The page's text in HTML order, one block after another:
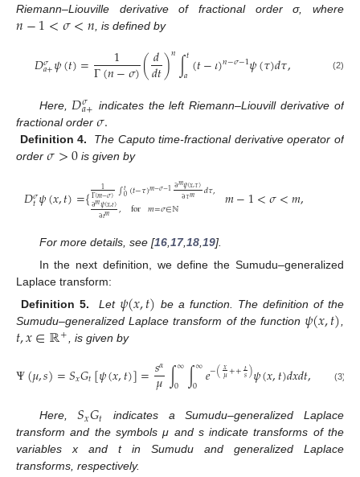
Riemann–Liouville derivative of fractional order σ, where
𝑛−1<𝜎<𝑛, is defined by
𝐷𝜎
𝑎+𝜓(𝑡)= 1
Γ(𝑛−𝜎)(𝑑
𝑑𝑡)𝑛∫𝑡
𝑎(𝑡−𝜄)𝑛−𝜎−1𝜓(𝜏)𝑑𝜏, (2)
Here, 𝐷𝜎
𝑎+ indicates the left Riemann–Liouvill derivative of
fractional order 𝜎.
Definition 4.
The Caputo time-fractional derivative operator of
order 𝜎>0 is given by
𝐷𝜎
𝑡𝜓(𝑥,𝑡)={ 1
Γ(𝑚−𝜎)∫𝑡0(𝑡−𝜏)𝑚−𝜎−1∂𝑚𝜓(𝑥,𝜏)
∂𝜏𝑚 𝑑𝜏,
∂𝑚𝜓(𝑥,𝑡)
∂𝑡𝑚 , for 𝑚=𝜎∈ℕ 𝑚−1<𝜎<𝑚,
For more details, see [16, 17,18, 19].
In the next definition, we define the Sumudu–generalized
Laplace transform:
Definition 5.
Let 𝜓(𝑥,𝑡) be a function. The definition of the
Sumudu–generalized Laplace transform of the function 𝜓(𝑥,𝑡)
𝑡,𝑥∈ℝ+ , is given by
Ψ(𝜇,𝑠)=𝑆𝑥𝐺𝑡[𝜓(𝑥,𝑡)]=𝑠𝛼
𝜇∫∞
0 ∫∞
0 𝑒−(𝑥
𝜇++𝑡𝑠)𝜓(𝑥,𝑡)𝑑𝑥𝑑𝑡, (3)
Here,𝑆𝑥𝐺𝑡 indicates a Sumudu–generalized Laplace
transform and the symbols μ and s indicate transforms of the
variables x and t in Sumudu and generalized Laplace
transforms, respectively.